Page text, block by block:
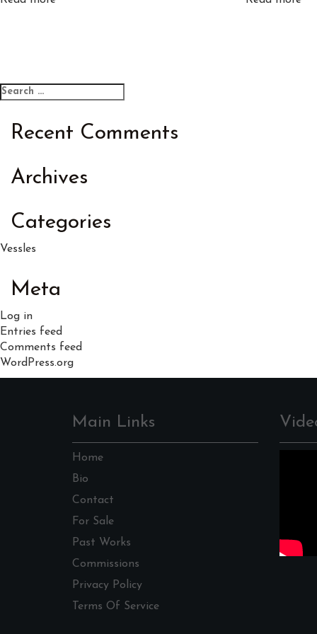
Search
for:
Recent Comments
Archives
Categories
Vessles
Meta
Log in
Entries feed
Comments feed
WordPress.org
Main Links
Home
Bio
Contact
For Sale
Past Works
Commissions
Privacy Policy
Terms Of Service